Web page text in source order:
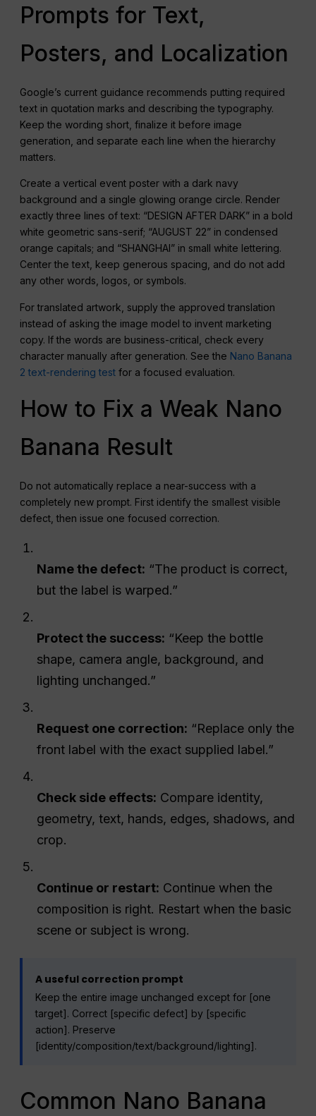
Prompts for Text,
Posters, and Localization
Google’s current guidance recommends putting required
text in quotation marks and describing the typography.
Keep the wording short, finalize it before image
generation, and separate each line when the hierarchy
matters.
Create a vertical event poster with a dark navy
background and a single glowing orange circle. Render
exactly three lines of text: “DESIGN AFTER DARK” in a bold
white geometric sans-serif; “AUGUST 22” in condensed
orange capitals; and “SHANGHAI” in small white lettering.
Center the text, keep generous spacing, and do not add
any other words, logos, or symbols.
For translated artwork, supply the approved translation
instead of asking the image model to invent marketing
copy. If the words are business-critical, check every
character manually after generation. See the Nano Banana
2 text-rendering test for a focused evaluation.
How to Fix a Weak Nano
Banana Result
Do not automatically replace a near-success with a
completely new prompt. First identify the smallest visible
defect, then issue one focused correction.
Name the defect: “The product is correct,
but the label is warped.”
Protect the success: “Keep the bottle
shape, camera angle, background, and
lighting unchanged.”
Request one correction: “Replace only the
front label with the exact supplied label.”
Check side effects: Compare identity,
geometry, text, hands, edges, shadows, and
crop.
Continue or restart: Continue when the
composition is right. Restart when the basic
scene or subject is wrong.
A useful correction prompt
Keep the entire image unchanged except for [one
target]. Correct [specific defect] by [specific
action]. Preserve
[identity/composition/text/background/lighting].
Common Nano Banana